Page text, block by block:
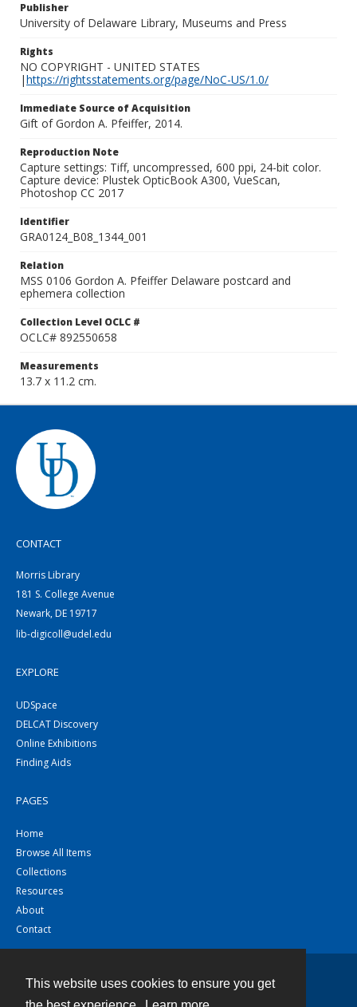
This website uses cookies to ensure you get
Publisher
University of Delaware Library, Museums and Press
Rights
NO COPYRIGHT - UNITED STATES
|https://rightsstatements.org/page/NoC-US/1.0/
Immediate Source of Acquisition
Gift of Gordon A. Pfeiffer, 2014.
Reproduction Note
Capture settings: Tiff, uncompressed, 600 ppi, 24-bit color.
Capture device: Plustek OpticBook A300, VueScan,
Photoshop CC 2017
Identifier
GRA0124_B08_1344_001
Relation
MSS 0106 Gordon A. Pfeiffer Delaware postcard and
ephemera collection
Collection Level OCLC #
OCLC# 892550658
Measurements
13.7 x 11.2 cm.
CONTACT
Morris Library
181 S. College Avenue
Newark, DE 19717
lib-digicoll@udel.edu
EXPLORE
UDSpace
DELCAT Discovery
Online Exhibitions
Finding Aids
PAGES
Home
Browse All Items
Collections
Resources
About
Contact